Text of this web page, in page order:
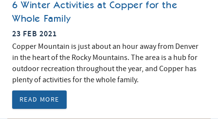
6 Winter Activities at Copper for the
Whole Family
23 FEB 2021
Copper Mountain is just about an hour away from Denver
in the heart of the Rocky Mountains. The area is a hub for
outdoor recreation throughout the year, and Copper has
plenty of activities for the whole family.
READ MORE